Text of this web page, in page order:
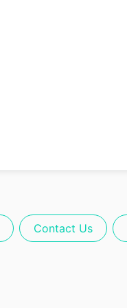
Contact Us